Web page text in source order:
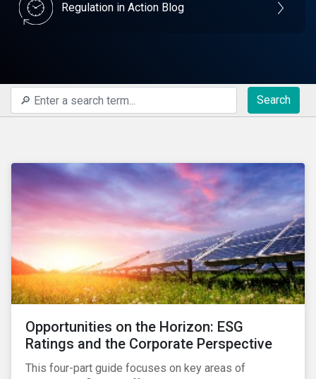
Regulation in Action Blog
Search
Opportunities on the Horizon: ESG
Ratings and the Corporate Perspective
This four-part guide focuses on key areas of